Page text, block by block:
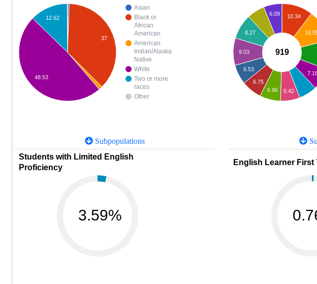
Asian
Black or
African
American
American
Indian/Alaska
Native
White
Two or more
races
Other
37
12.62
48.53
Subpopulations
10.34
6.09
8.27
9.03
6.53
6.75
6.96
6.42
919
Students with Limited English
Proficiency
3.59%
English Learner First